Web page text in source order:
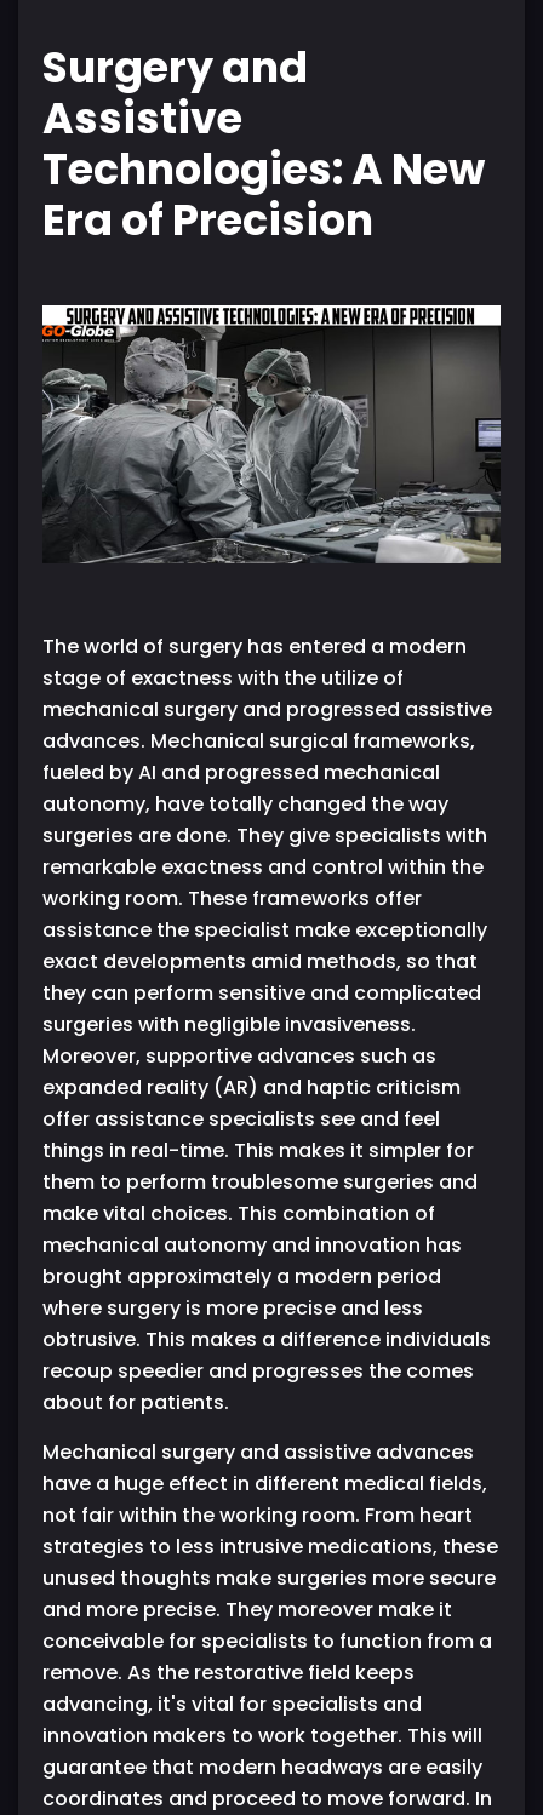
Surgery and
Assistive
Technologies: A New
Era of Precision
The world of surgery has entered a modern
stage of exactness with the utilize of
mechanical surgery and progressed assistive
advances. Mechanical surgical frameworks,
fueled by AI and progressed mechanical
autonomy, have totally changed the way
surgeries are done. They give specialists with
remarkable exactness and control within the
working room. These frameworks offer
assistance the specialist make exceptionally
exact developments amid methods, so that
they can perform sensitive and complicated
surgeries with negligible invasiveness.
Moreover, supportive advances such as
expanded reality (AR) and haptic criticism
offer assistance specialists see and feel
things in real-time. This makes it simpler for
them to perform troublesome surgeries and
make vital choices. This combination of
mechanical autonomy and innovation has
brought approximately a modern period
where surgery is more precise and less
obtrusive. This makes a difference individuals
recoup speedier and progresses the comes
about for patients.
Mechanical surgery and assistive advances
have a huge effect in different medical fields,
not fair within the working room. From heart
strategies to less intrusive medications, these
unused thoughts make surgeries more secure
and more precise. They moreover make it
conceivable for specialists to function from a
remove. As the restorative field keeps
advancing, it's vital for specialists and
innovation makers to work together. This will
guarantee that modern headways are easily
coordinates and proceed to move forward. In